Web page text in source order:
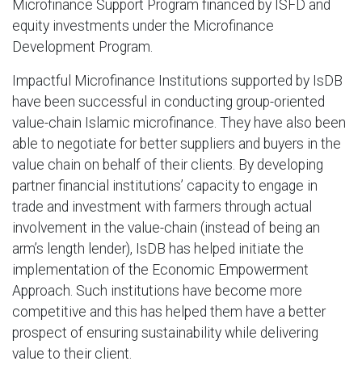
Microfinance Support Program financed by ISFD and
equity investments under the Microfinance
Development Program.
Impactful Microfinance Institutions supported by IsDB
have been successful in conducting group-oriented
value-chain Islamic microfinance. They have also been
able to negotiate for better suppliers and buyers in the
value chain on behalf of their clients. By developing
partner financial institutions’ capacity to engage in
trade and investment with farmers through actual
involvement in the value-chain (instead of being an
arm’s length lender), IsDB has helped initiate the
implementation of the Economic Empowerment
Approach. Such institutions have become more
competitive and this has helped them have a better
prospect of ensuring sustainability while delivering
value to their client.